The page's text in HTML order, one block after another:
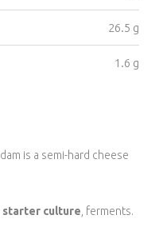
26.5 g
1.6 g
is a semi-hard cheese
starter culture , ferments.